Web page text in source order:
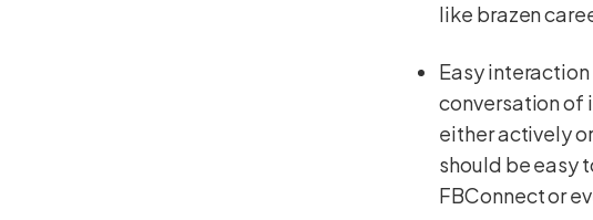
like brazen
Easy
conversation of
either actively
should be easy
FBConnect or